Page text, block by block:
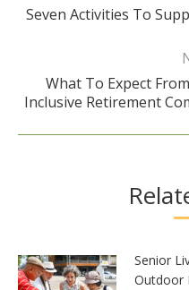
Seven Activities To
What To Expect
Inclusive Retirement
Senior
Outdoor